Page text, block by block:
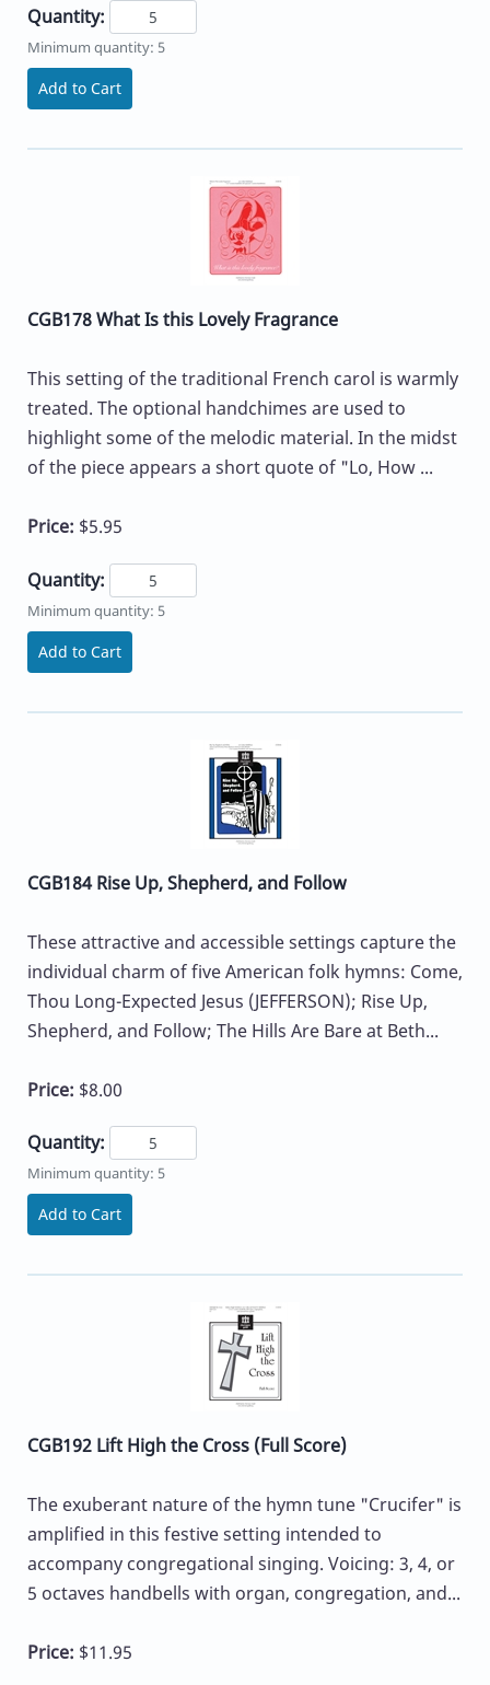
Quantity:
Minimum quantity: 5
Add to Cart
CGB178 What Is this Lovely Fragrance
This setting of the traditional French carol is warmly
treated. The optional handchimes are used to
highlight some of the melodic material. In the midst
of the piece appears a short quote of "Lo, How ...
Price: $5.95
Quantity:
Minimum quantity: 5
Add to Cart
CGB184 Rise Up, Shepherd, and Follow
These attractive and accessible settings capture the
individual charm of five American folk hymns: Come,
Thou Long-Expected Jesus (JEFFERSON); Rise Up,
Shepherd, and Follow; The Hills Are Bare at Beth...
Price: $8.00
Quantity:
Minimum quantity: 5
Add to Cart
CGB192 Lift High the Cross (Full Score)
The exuberant nature of the hymn tune "Crucifer" is
amplified in this festive setting intended to
accompany congregational singing. Voicing: 3, 4, or
5 octaves handbells with organ, congregation, and...
Price: $11.95